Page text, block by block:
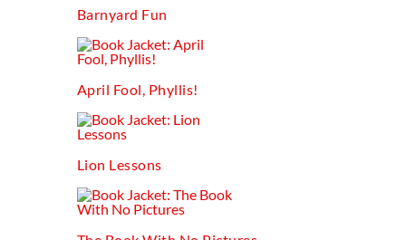
Barnyard Fun
April Fool, Phyllis!
Lion Lessons